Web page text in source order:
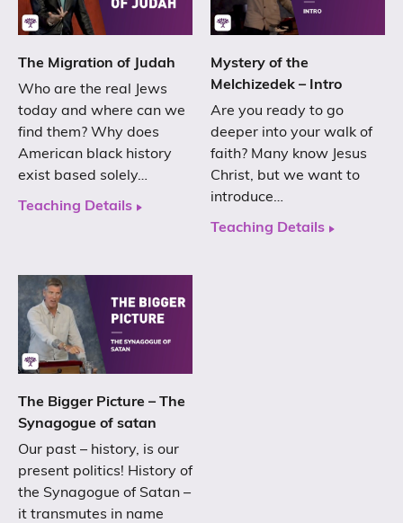
The Migration of Judah
Who are the real Jews
today and where can we
find them? Why does
American black history
exist based solely…
Teaching Details
Mystery of the
Melchizedek – Intro
Are you ready to go
deeper into your walk of
faith? Many know Jesus
Christ, but we want to
introduce…
Teaching Details
The Bigger Picture – The
Synagogue of satan
Our past – history, is our
present politics! History of
the Synagogue of Satan –
it transmutes in name